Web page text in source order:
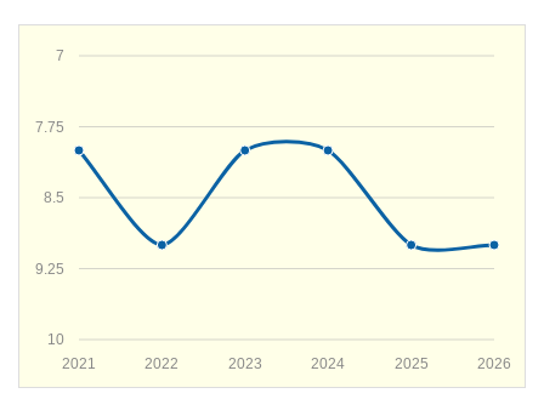
10
9.25
8.5
7.75
7
2026
2025
2024
2023
2022
2021